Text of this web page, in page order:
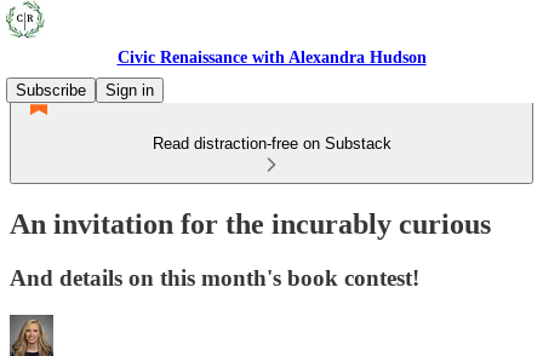
Civic Renaissance with Alexandra Hudson
Subscribe
Sign in
Read distraction-free on Substack
An invitation for the incurably curious
And details on this month's book contest!